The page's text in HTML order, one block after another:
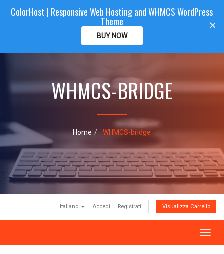
a
i
o
n
CLIENTAREA
ColorHost
WHMCS-BRIDGE
Home WHMCS-bridge
Italiano Accedi Registrati Visualizza Carrello
A
t
×
ColorHost | Responsive Web Hosting and WHMCS WordPress
Theme
BUY NOW